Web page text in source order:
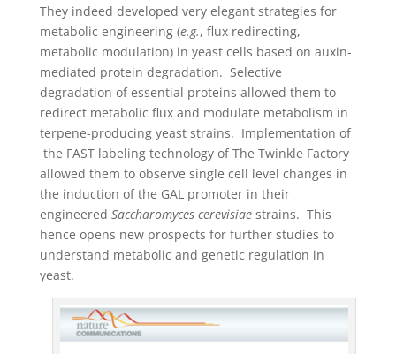
They indeed developed very elegant strategies for
metabolic engineering (e.g., flux redirecting,
metabolic modulation) in yeast cells based on auxin-
mediated protein degradation. Selective
degradation of essential proteins allowed them to
redirect metabolic flux and modulate metabolism in
terpene-producing yeast strains. Implementation of
the FAST labeling technology of The Twinkle Factory
allowed them to observe single cell level changes in
the induction of the GAL promoter in their
engineered Saccharomyces cerevisiaestrains. This
hence opens new prospects for further studies to
understand metabolic and genetic regulation in
yeast.